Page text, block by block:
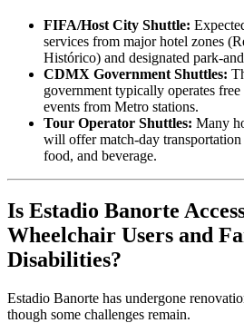
FIFA/Host City Shuttle:
services from major hotel zones
Histórico) and designated park-
CDMX Government Shuttles:
government typically operates
events from Metro stations.
Tour Operator Shuttles: Many
will offer match-day
food, and beverage.
Is Estadio Banorte
Wheelchair Users and
Disabilities?
Estadio Banorte has undergone
though some challenges remain.